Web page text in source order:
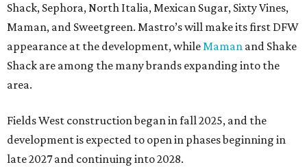
Shack, Sephora, North Italia, Mexican Sugar, Sixty Vines,
Maman, and Sweetgreen. Mastro’s will make its first DFW
appearance at the development, whileMaman and Shake
Shack are among the many brands expanding into the
area.
Fields West construction began in fall 2025, and the
development is expected to open in phases beginning in
late 2027 and continuing into 2028.